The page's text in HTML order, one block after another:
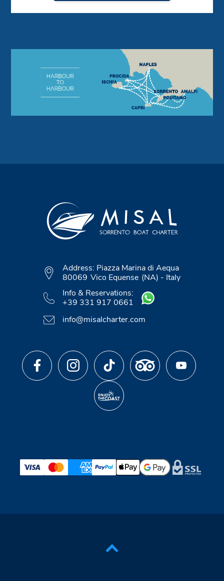
Address: Piazza Marina di Aequa
80069 Vico Equense (NA) - Italy
Info & Reservations:
+39 331 917 0661
info@misalcharter.com